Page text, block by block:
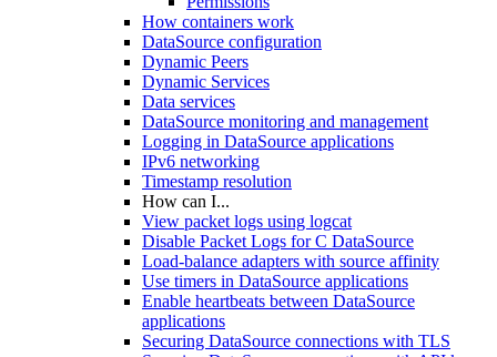
How containers work
DataSource configuration
Dynamic Peers
Dynamic Services
Data services
DataSource monitoring and management
Logging in DataSource applications
IPv6 networking
Timestamp resolution
How can I...
View packet logs using logcat
Disable Packet Logs for C DataSource
Load-balance adapters with source affinity
Use timers in DataSource applications
Enable heartbeats between DataSource
applications
Securing DataSource connections with TLS